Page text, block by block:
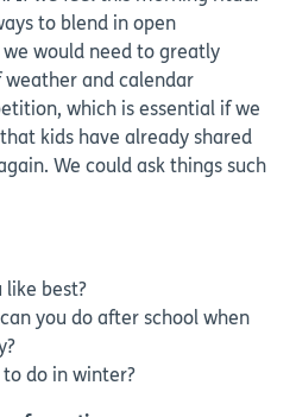
to blend in open
we would need to greatly
and calendar
which is essential if we
kids have already shared
We could ask things such
like best?
you do after school when
do in winter?